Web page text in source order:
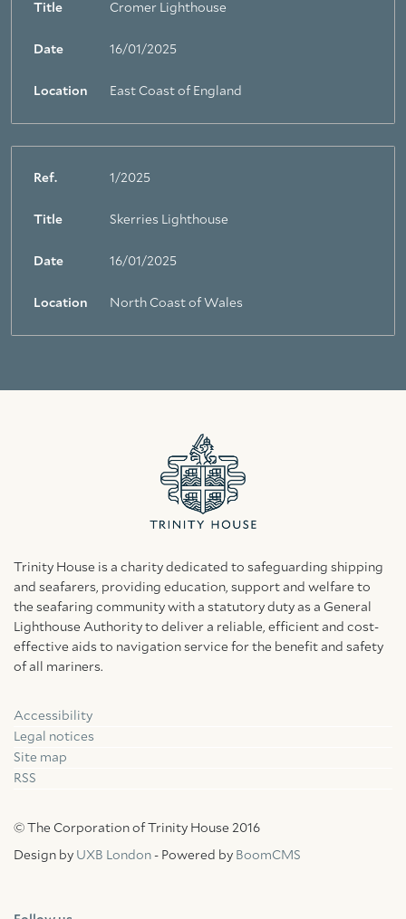
Title Cromer Lighthouse
Date 16/01/2025
Location East Coast of England
Ref. 1/2025
Title Skerries Lighthouse
Date 16/01/2025
Location North Coast of Wales
Trinity House is a charity dedicated to safeguarding shipping
and seafarers, providing education, support and welfare to
the seafaring community with a statutory duty as a General
Lighthouse Authority to deliver a reliable, efficient and cost-
effective aids to navigation service for the benefit and safety
of all mariners.
Accessibility
Legal notices
Site map
RSS
© The Corporation of Trinity House 2016
Design by UXB London - Powered by BoomCMS
FacebookLinkedin